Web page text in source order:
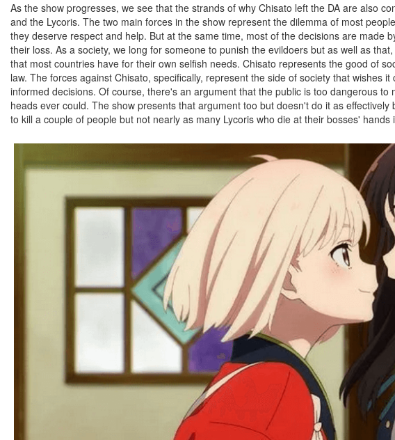
As the show progresses, we see that the strands of why Chisato left the DA are also
and the Lycoris. The two main forces in the show represent the dilemma of most
they deserve respect and help. But at the same time, most of the decisions are made
their loss. As a society, we long for someone to punish the evildoers but as well as
that most countries have for their own selfish needs. Chisato represents the good of
law. The forces against Chisato, specifically, represent the side of society that wishes
informed decisions. Of course, there's an argument that the public is too dangerous
heads ever could. The show presents that argument too but doesn't do it as
to kill a couple of people but not nearly as many Lycoris who die at their bosses'